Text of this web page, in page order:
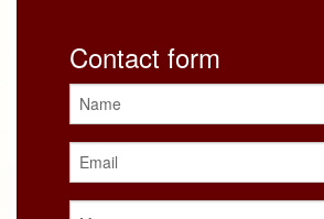
Contact form